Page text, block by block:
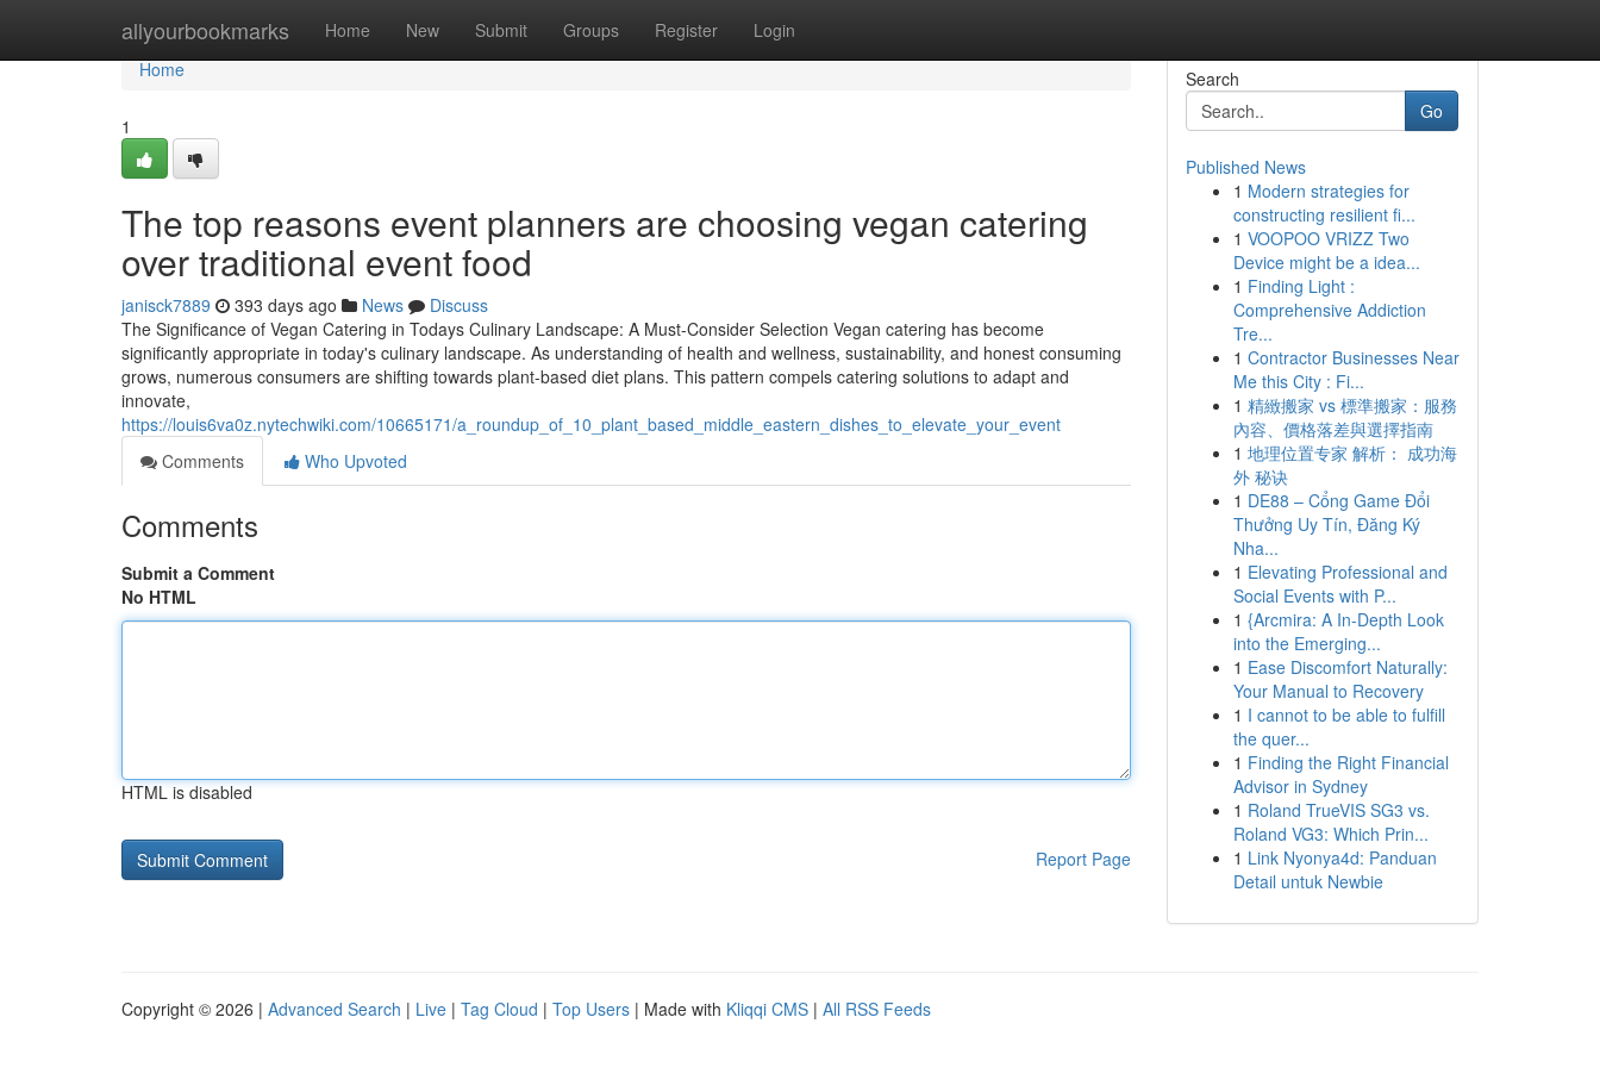
allyourbookmarks Home New Submit Groups Register Login
Home
Home
1
The top reasons event planners are choosing vegan catering
over traditional event food
janisck7889 393 days ago News
Discuss
The Significance of Vegan Catering in Todays Culinary Landscape: A Must-Consider Selection Vegan catering has become
significantly appropriate in today's culinary landscape. As understanding of health and wellness, sustainability, and honest consuming
grows, numerous consumers are shifting towards plant-based diet plans. This pattern compels catering solutions to adapt and
innovate,
https://louis6va0z.nytechwiki.com/10665171/a_roundup_of_10_plant_based_middle_eastern_dishes_to_elevate_your_event
Comments
Who Upvoted
Comments
Submit a Comment
No HTML
HTML is disabled
Report Page
Search
Go
Published News
1 Modern strategies for
constructing resilient fi...
1 VOOPOO VRIZZ Two
Device might be a idea...
1 Finding Light :
Comprehensive Addiction
Tre...
1 Contractor Businesses Near
Me this City : Fi...
1 精緻搬家 vs 標準搬家：服務
內容、價格落差與選擇指南
1 地理位置专家 解析： 成功海
外 秘诀
1 DE88 – Cổng Game Đổi
Thưởng Uy Tín, Đăng Ký
Nha...
1 Elevating Professional and
Social Events with P...
1 {Arcmira: A In-Depth Look
into the Emerging...
1 Ease Discomfort Naturally:
Your Manual to Recovery
1 I cannot to be able to fulfill
the quer...
1 Finding the Right Financial
Advisor in Sydney
1 Roland TrueVIS SG3 vs.
Roland VG3: Which Prin...
1 Link Nyonya4d: Panduan
Detail untuk Newbie
Copyright © 2026 | Advanced Search | Live | Tag Cloud | Top Users | Made with Kliqqi CMS | All RSS Feeds